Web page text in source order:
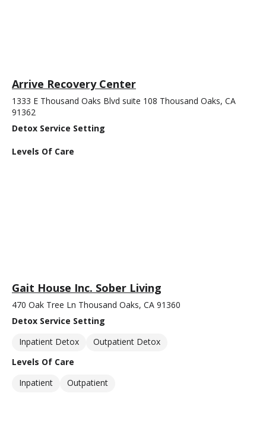
Arrive Recovery Center
1333 E Thousand Oaks Blvd suite 108 Thousand Oaks, CA
91362
Detox Service Setting
Levels Of Care
Gait House Inc. Sober Living
470 Oak Tree Ln Thousand Oaks, CA 91360
Detox Service Setting
Inpatient Detox
Outpatient Detox
Levels Of Care
Inpatient
Outpatient